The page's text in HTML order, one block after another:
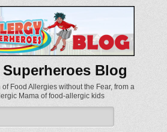
Blog
of Food Allergies without the Fear, from a
Mama of food-allergic kids